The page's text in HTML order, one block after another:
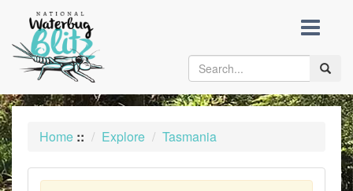
content
Toggle
Home :: Explore Tasmania